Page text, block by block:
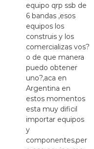
equipo qrp ssb de
6 bandas ,esos
equipos los
construis y los
comercializas vos?
o de que manera
puedo obtener
uno?,aca en
Argentina en
estos momentos
esta muy dificil
importar equipos
y
componentes,per